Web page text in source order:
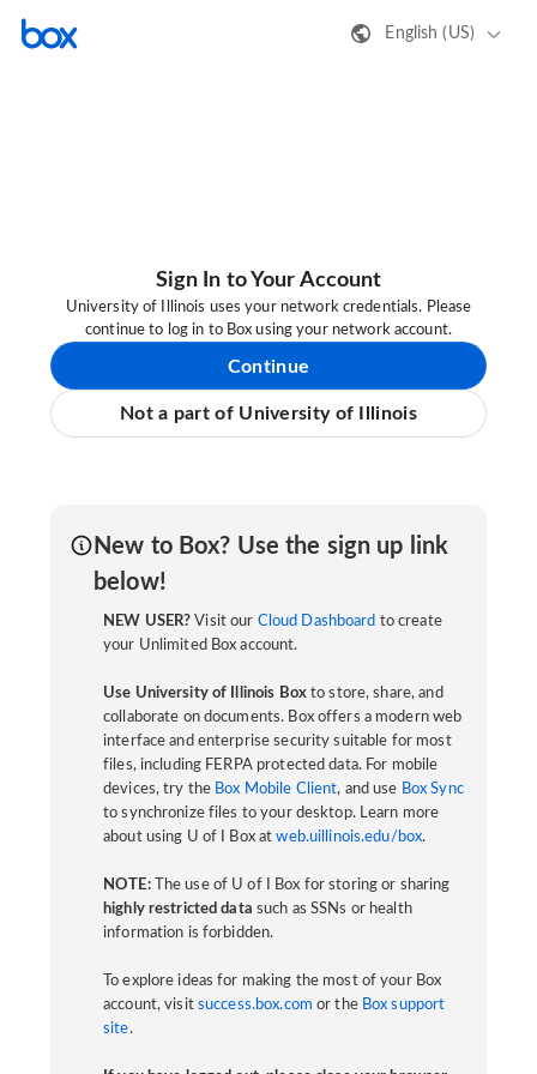
English (US)
Sign In to Your Account
University of Illinois uses your network credentials. Please
continue to log in to Box using your network account.
Continue
Not a part of University of Illinois
New to Box? Use the sign up link
below!
NEW USER? Visit our Cloud Dashboard to create
your Unlimited Box account.
Use University of Illinois Boxto store, share, and
collaborate on documents. Box offers a modern web
interface and enterprise security suitable for most
files, including FERPA protected data. For mobile
devices, try the Box Mobile Client, and use Box Sync
to synchronize files to your desktop. Learn more
about using U of I Box atweb.uillinois.edu/box.
NOTE:The use of U of I Box for storing or sharing
highly restricted data such as SSNs or health
information is forbidden.
To explore ideas for making the most of your Box
account, visit success.box.com or the Box support
site.